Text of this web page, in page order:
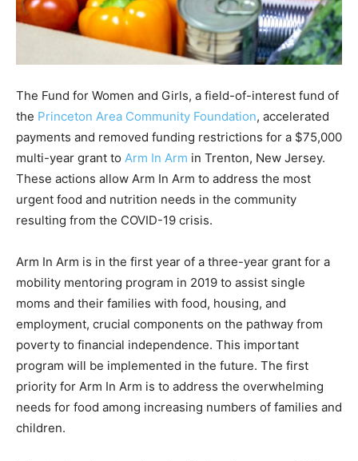
The Fund for Women and Girls, a field-of-interest fund of
the Princeton Area Community Foundation, accelerated
payments and removed funding restrictions for a $75,000
multi-year grant to Arm In Arm in Trenton, New Jersey.
These actions allow Arm In Arm to address the most
urgent food and nutrition needs in the community
resulting from the COVID-19 crisis.
Arm In Arm is in the first year of a three-year grant for a
mobility mentoring program in 2019 to assist single
moms and their families with food, housing, and
employment, crucial components on the pathway from
poverty to financial independence. This important
program will be implemented in the future. The first
priority for Arm In Arm is to address the overwhelming
needs for food among increasing numbers of families and
children.